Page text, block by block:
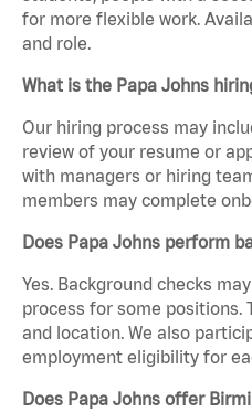
for more flexible work.
and role.
What is the Papa Johns
Our hiring process may
review of your resume or
with managers or hiring
members may complete
Does Papa Johns perform
Yes. Background checks
process for some positions.
and location. We also
employment eligibility for
Does Papa Johns offer